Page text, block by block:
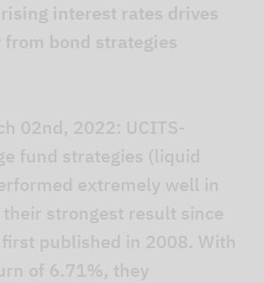
interest rates drives
from bond strategies
02nd, 2022: UCITS-
fund strategies (liquid
extremely well in
strongest result since
published in 2008. With
of 6.71%, they